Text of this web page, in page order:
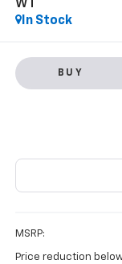
WT
In Stock
BUY
MSRP:
Price reduction below